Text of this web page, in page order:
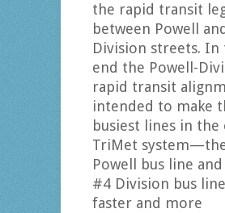
the rapid transit
between Powell and
Division streets. In
end the Powell-
rapid transit
intended to make
busiest lines in the
TriMet
Powell bus line
#4 Division bus
faster and more